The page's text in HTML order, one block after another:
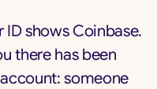
ID shows Coinbase.
there has been
someone